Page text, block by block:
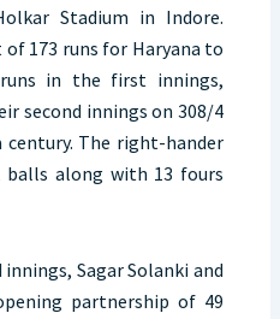
Stadium in Indore.
173 runs for Haryana to
in the first innings,
second innings on 308/4
The right-hander
balls along with 13 fours
Sagar Solanki and
partnership of 49